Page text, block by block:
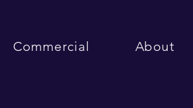
Commercial About